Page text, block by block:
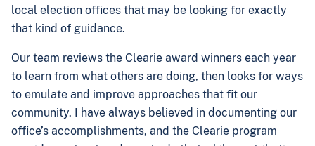
local election offices that may be looking for exactly
that kind of guidance.
Our team reviews the Clearie award winners each year
to learn from what others are doing, then looks for ways
to emulate and improve approaches that fit our
community. I have always believed in documenting our
office’s accomplishments, and the Clearie program